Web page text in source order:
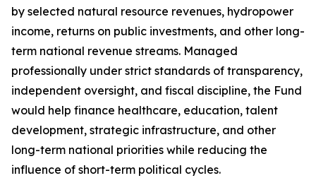
by selected natural resource revenues, hydropower
income, returns on public investments, and other long-
term national revenue streams. Managed
professionally under strict standards of transparency,
independent oversight, and fiscal discipline, the Fund
would help finance healthcare, education, talent
development, strategic infrastructure, and other
long-term national priorities while reducing the
influence of short-term political cycles.